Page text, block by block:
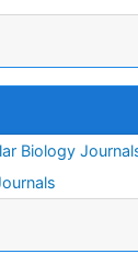
Biology